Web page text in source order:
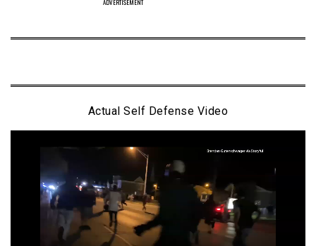
ADVERTISEMENT
Actual Self Defense Video